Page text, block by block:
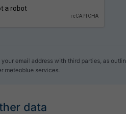
your email address with third parties, as
meteoblue services.
data